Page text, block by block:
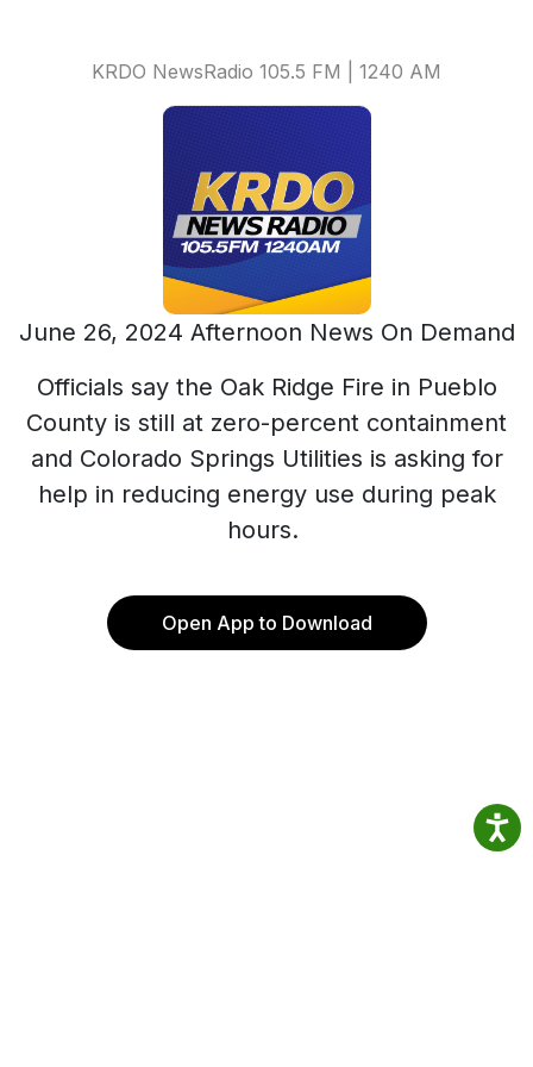
KRDO NewsRadio 105.5 FM | 1240 AM
June 26, 2024 Afternoon News On Demand
Officials say the Oak Ridge Fire in Pueblo
County is still at zero-percent containment
and Colorado Springs Utilities is asking for
help in reducing energy use during peak
hours.
Open App to Download